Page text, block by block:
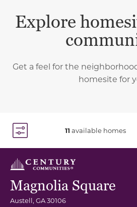
Explore
Get a feel for the
homesite for
11 available homes
Magnolia Square
Austell, GA30106